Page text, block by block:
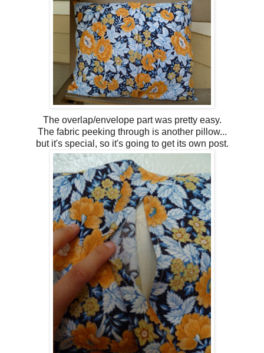
The overlap/envelope part was pretty easy.
The fabric peeking through is another pillow...
but it's special, so it's going to get its own post.